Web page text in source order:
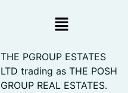
THE PGROUP ESTATES
LTD trading as THE POSH
GROUP REAL ESTATES.